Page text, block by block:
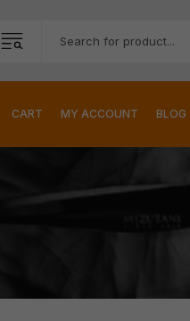
CART MY ACCOUNT BLOG